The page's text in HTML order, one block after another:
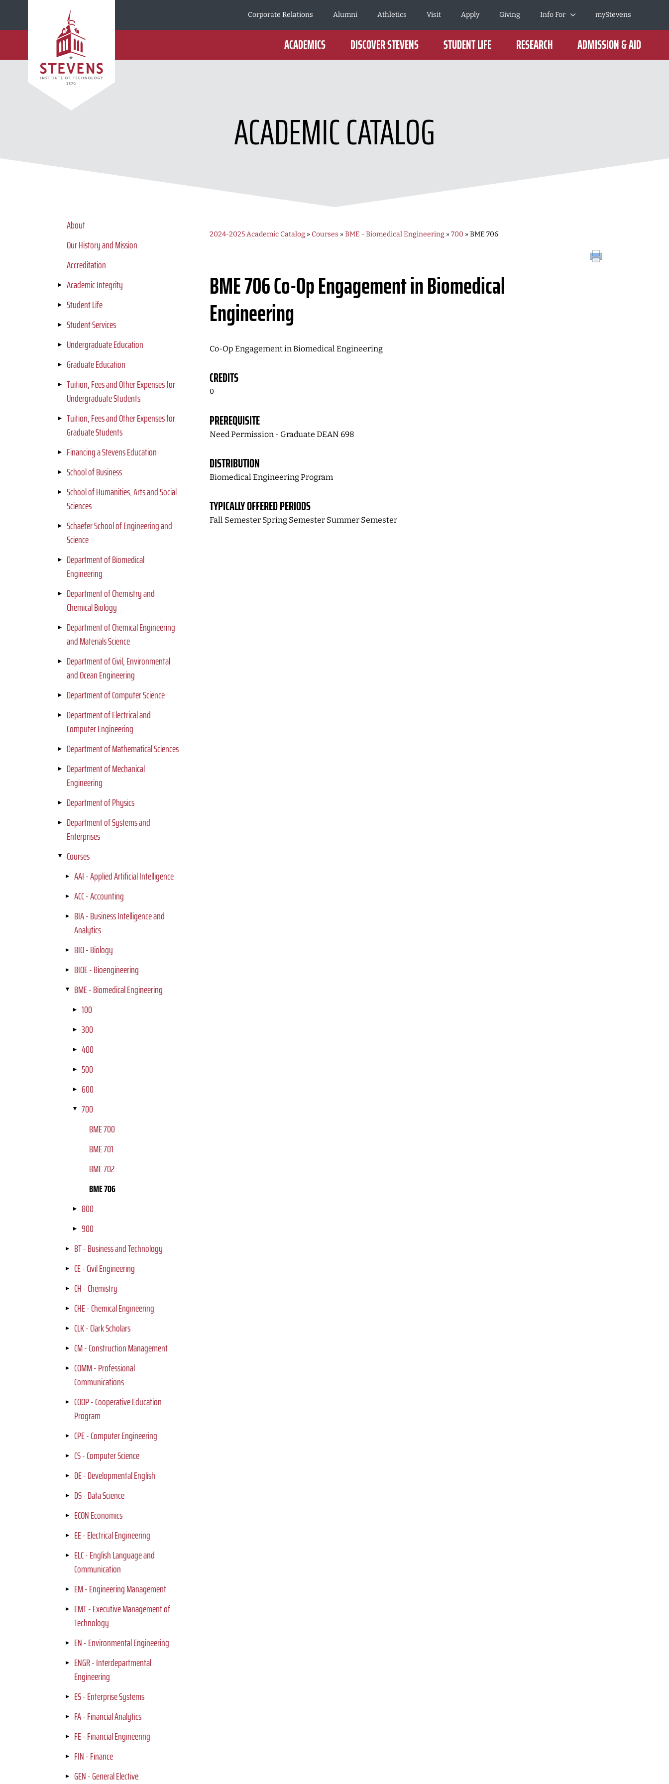
SKIP TO MAIN CONTENT Corporate Relations Alumni Athletics Visit Apply Giving Info For myStevens
ACADEMICS DISCOVER STEVENS STUDENT LIFE RESEARCH ADMISSION & AID
ACADEMIC CATALOG
About
Our History and Mission
Accreditation
Academic Integrity
Student Life
Student Services
Undergraduate Education
Graduate Education
Tuition, Fees and Other Expenses for
Undergraduate Students
Tuition, Fees and Other Expenses for
Graduate Students
Financing a Stevens Education
School of Business
School of Humanities, Arts and Social
Sciences
Schaefer School of Engineering and
Science
Department of Biomedical
Engineering
Department of Chemistry and
Chemical Biology
Department of Chemical Engineering
and Materials Science
Department of Civil, Environmental
and Ocean Engineering
Department of Computer Science
Department of Electrical and
Computer Engineering
Department of Mathematical Sciences
Department of Mechanical
Engineering
Department of Physics
Department of Systems and
Enterprises
Courses
AAI - Applied Artificial Intelligence
ACC - Accounting
BIA - Business Intelligence and
Analytics
BIO - Biology
BIOE - Bioengineering
BME - Biomedical Engineering
100
300
400
500
600
700
BME 700
BME 701
BME 702
BME 706
800
900
BT - Business and Technology
CE - Civil Engineering
CH - Chemistry
CHE - Chemical Engineering
CLK - Clark Scholars
CM - Construction Management
COMM - Professional
Communications
COOP - Cooperative Education
Program
CPE - Computer Engineering
CS - Computer Science
DE - Developmental English
DS - Data Science
ECON Economics
EE - Electrical Engineering
ELC - English Language and
Communication
EM - Engineering Management
EMT - Executive Management of
Technology
EN - Environmental Engineering
ENGR - Interdepartmental
Engineering
ES - Enterprise Systems
FA - Financial Analytics
FE - Financial Engineering
FIN - Finance
GEN - General Elective
2024-2025 Academic Catalog» Courses »BME - Biomedical Engineering»700 » BME 706
BME 706Co-Op Engagement in Biomedical
Engineering
Co-Op Engagement in Biomedical Engineering
CREDITS
0
PREREQUISITE
Need Permission - Graduate DEAN 698
DISTRIBUTION
Biomedical Engineering Program
TYPICALLY OFFERED PERIODS
Fall Semester Spring Semester Summer Semester